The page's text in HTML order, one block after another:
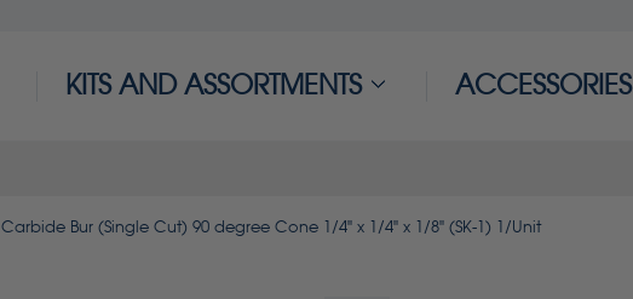
KITS AND ASSORTMENTS ACCESSORIES
Carbide Bur (Single Cut) 90 degree Cone 1/4" x 1/4" x 1/8" (SK-1) 1/Unit